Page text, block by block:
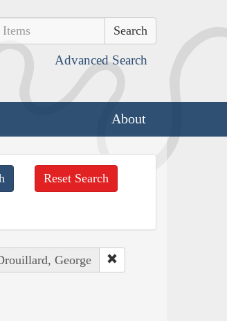
Advanced Search
About
Reset Search
George